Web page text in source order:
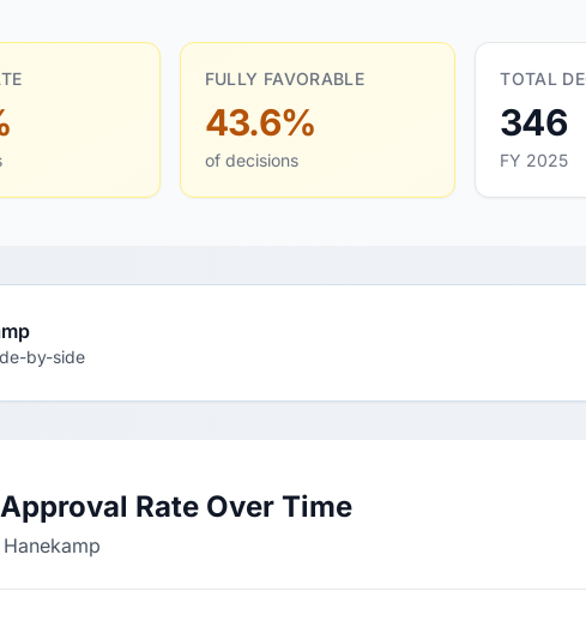
FULLY FAVORABLE
43.6%
of decisions
TOTAL
346
FY 2025
by-side
Rate Over Time